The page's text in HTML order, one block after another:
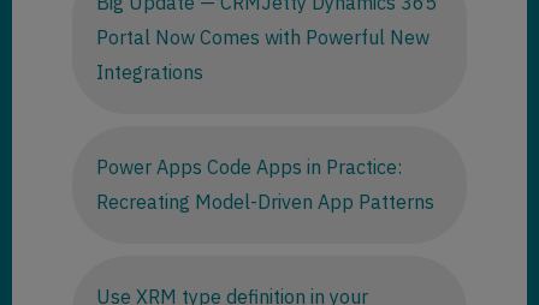
Portal Now Comes with Powerful New
Integrations
Power Apps Code Apps in Practice:
Recreating Model-Driven App Patterns
Use XRM type definition in your